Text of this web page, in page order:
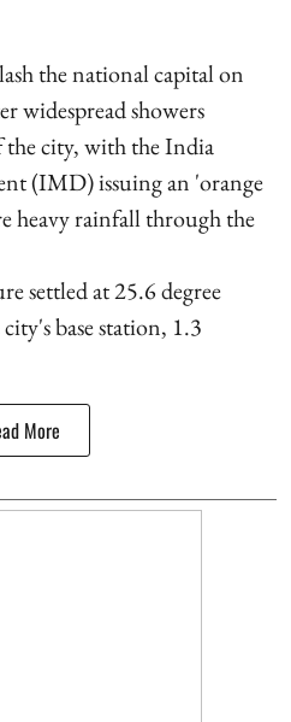
the national capital on
widespread showers
the city, with the India
(IMD) issuing an 'orange
heavy rainfall through the
settled at 25.6 degree
base station, 1.3
More